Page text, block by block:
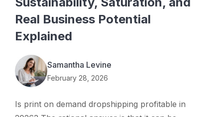
Real Business Potential
Explained
Samantha Levine
February 28, 2026
Is print on demand dropshipping profitable in